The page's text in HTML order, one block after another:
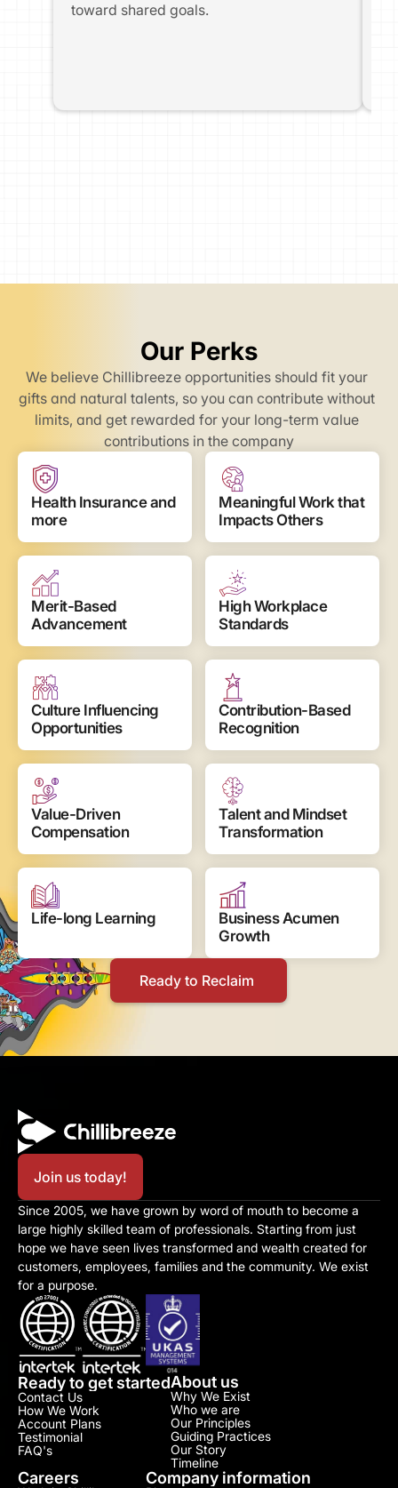
toward shared goals.
Our Perks
We believe Chillibreeze opportunities should fit your
gifts and natural talents, so you can contribute without
limits, and get rewarded for your long-term value
contributions in the company
Health Insurance and
more
Meaningful Work that
Impacts Others
Merit-Based
Advancement
High Workplace
Standards
Culture Influencing
Opportunities
Contribution-Based
Recognition
Value-Driven
Compensation
Talent and Mindset
Transformation
Life-long Learning
Business Acumen
Growth
Ready to Reclaim
Join us today!
Since 2005, we have grown by word of mouth to become a
large highly skilled team of professionals. Starting from just
hope we have seen lives transformed and wealth created for
customers, employees, families and the community. We exist
for a purpose.
Ready to get started
Contact Us
How We Work
Account Plans
Testimonial​
FAQ's
About us
Why We Exist
Who we are
Our Principles
Guiding Practices
Our Story
Timeline
Careers Company information